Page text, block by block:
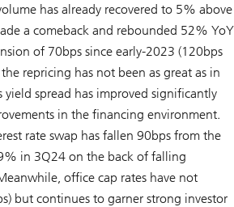
has already recovered to 5% above
a comeback and rebounded 52% YoY
of 70bps since early-2023 (120bps
repricing has not been as great as in
yield spread has improved significantly
in the financing environment.
rate swap has fallen 90bps from the
in 3Q24 on the back of falling
office cap rates have not
but continues to garner strong investor